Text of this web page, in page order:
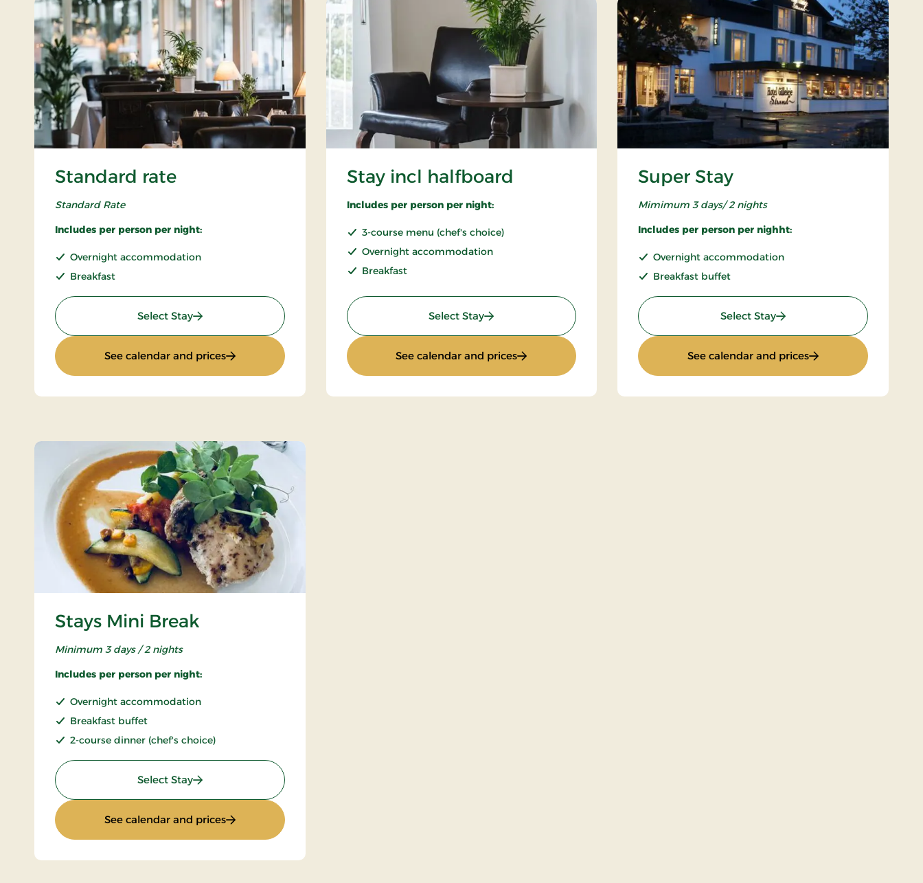
Standard rate
Standard Rate
Includes per person per night:
Overnight accommodation
Breakfast
Select Stay: Standard rate
See calendar and prices: Standard rate
Stay incl halfboard
Includes per person per night:
3-course menu (chef's choice)
Overnight accommodation
Breakfast
Select Stay: Stay incl halfboard
See calendar and prices: Stay incl halfboard
Super Stay
Mimimum 3 days/ 2 nights
Includes per person per nighht:
Overnight accommodation
Breakfast buffet
Select Stay: Super Stay
See calendar and prices: Super Stay
Stays Mini Break
Minimum 3 days / 2 nights
Includes per person per night:
Overnight accommodation
Breakfast buffet
2-course dinner (chef's choice)
Select Stay: Stays Mini Break
See calendar and prices: Stays Mini Break